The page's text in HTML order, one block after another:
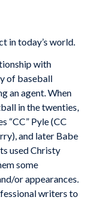
in today’s world.
with
of baseball
an agent. When
in the twenties,
“CC” Pyle (CC
and later Babe
used Christy
some
or appearances.
writers to